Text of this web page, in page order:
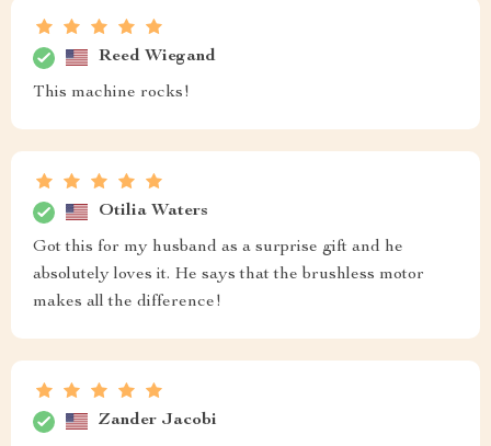
Reed Wiegand
This machine rocks!
Otilia Waters
Got this for my husband as a surprise gift and he
absolutely loves it. He says that the brushless motor
makes all the difference!
Zander Jacobi